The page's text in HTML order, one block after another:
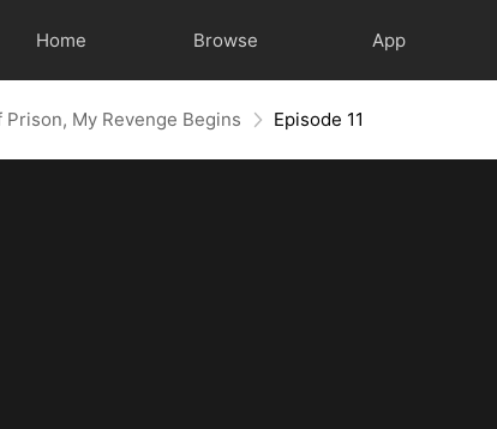
Home Browse App
Prison, My Revenge Begins Episode 11